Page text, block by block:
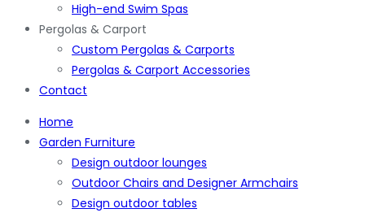
High-end Swim Spas
Pergolas & Carport
Custom Pergolas & Carports
Pergolas & Carport Accessories
Contact
Home
Garden Furniture
Design outdoor lounges
Outdoor Chairs and Designer Armchairs
Design outdoor tables